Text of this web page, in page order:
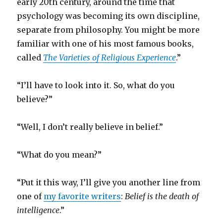
early 20th century, around the time that
psychology was becoming its own discipline,
separate from philosophy. You might be more
familiar with one of his most famous books,
called The Varieties of Religious Experience.”
“I’ll have to look into it. So, what do you
believe?”
“Well, I don’t really believe in belief.”
“What do you mean?”
“Put it this way, I’ll give you another line from
one of my favorite writers:Belief is the death of
intelligence.”